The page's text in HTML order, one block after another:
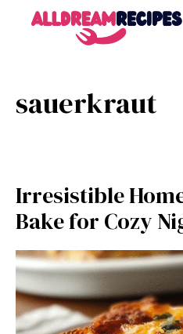
sauerkraut
Irresistible
Bake for Cozy